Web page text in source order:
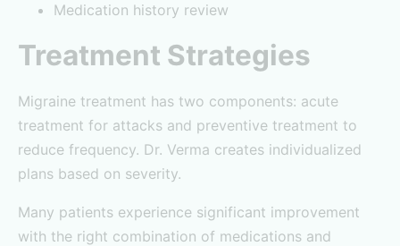
Medication history review
Treatment Strategies
Migraine treatment has two components: acute
treatment for attacks and preventive treatment to
reduce frequency. Dr. Verma creates individualized
plans based on severity.
Many patients experience significant improvement
with the right combination of medications and